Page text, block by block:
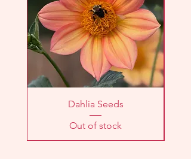
checkout.
Dahlia Seeds
Out of stock